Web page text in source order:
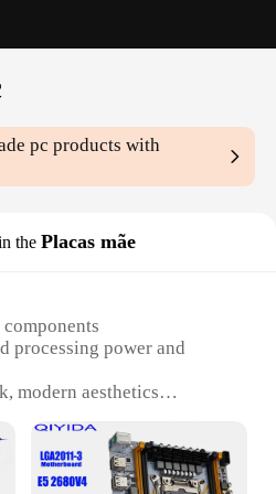
pc products with
the Placas mãe
processing power and
modern aesthetics
applications
fit for various